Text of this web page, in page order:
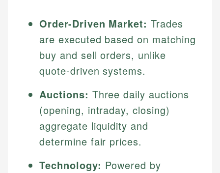
Order-Driven Market: Trades
are executed based on matching
buy and sell orders, unlike
quote-driven systems.
Auctions: Three daily auctions
(opening, intraday, closing)
aggregate liquidity and
determine fair prices.
Technology: Powered by